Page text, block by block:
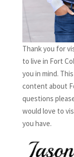
Thank you for
to live in Fort
you in mind.
content about
questions
would love to
you have.